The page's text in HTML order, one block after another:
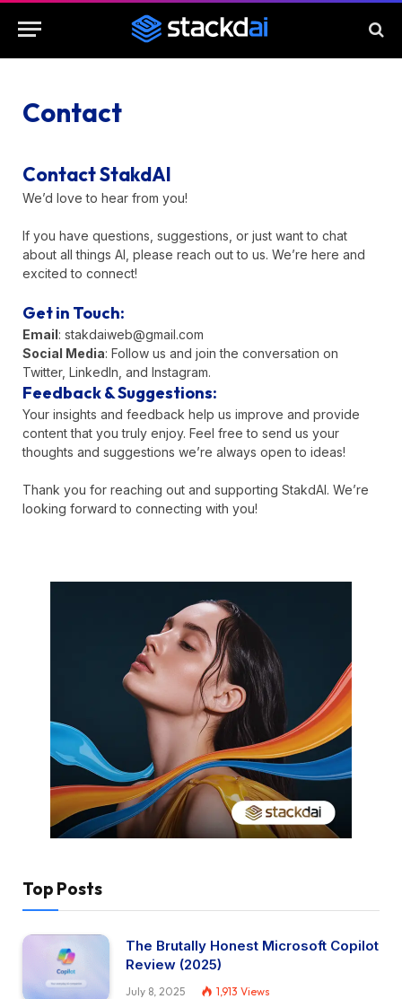
Contact
Contact StakdAI
We’d love to hear from you!
If you have questions, suggestions, or just want to chat
about all things AI, please reach out to us. We’re here and
excited to connect!
Get in Touch:
Email: stakdaiweb@gmail.com
Social Media: Follow us and join the conversation on
Twitter, LinkedIn, and Instagram.
Feedback & Suggestions:
Your insights and feedback help us improve and provide
content that you truly enjoy. Feel free to send us your
thoughts and suggestions we’re always open to ideas!
Thank you for reaching out and supporting StakdAI. We’re
looking forward to connecting with you!
Top Posts
The Brutally Honest Microsoft Copilot
Review (2025)
July 8, 2025 1,913 Views